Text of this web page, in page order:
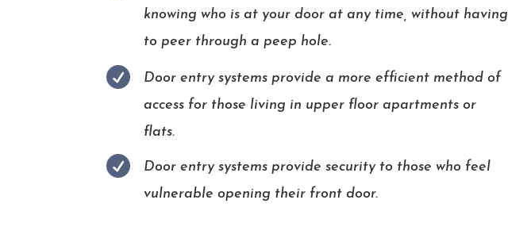
knowing who is at your door at any time, without having
to peer through a peep hole.

Door entry systems provide a more efficient method of
access for those living in upper floor apartments or
flats.

Door entry systems provide security to those who feel
vulnerable opening their front door.